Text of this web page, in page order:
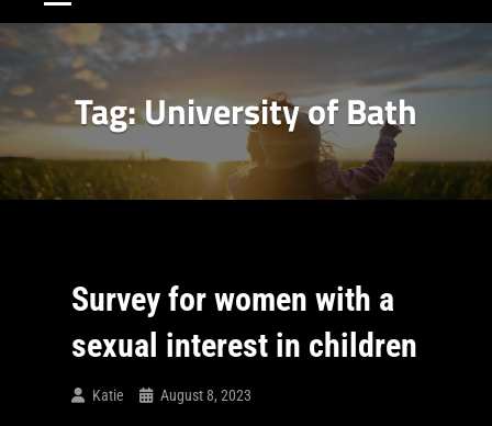
Tag:University of Bath
Survey for women with a
sexual interest in children
Katie August 8, 2023